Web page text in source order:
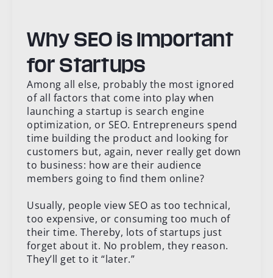
Why SEO is Important
for Startups
Among all else, probably the most ignored
of all factors that come into play when
launching a startup is search engine
optimization, or SEO. Entrepreneurs spend
time building the product and looking for
customers but, again, never really get down
to business: how are their audience
members going to find them online?
Usually, people view SEO as too technical,
too expensive, or consuming too much of
their time. Thereby, lots of startups just
forget about it. No problem, they reason.
They’ll get to it “later.”